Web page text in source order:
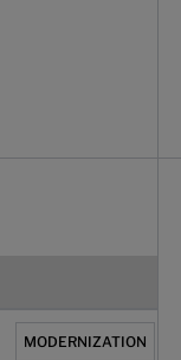
support: a
the hidden profit
Making digital
MODERNIZATION